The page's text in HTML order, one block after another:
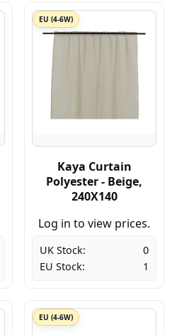
EU (4-6W)
Kaya Curtain
Polyester - Beige,
240X140
Log in to view prices.
UK Stock:
0
EU Stock:
1
EU (4-6W)